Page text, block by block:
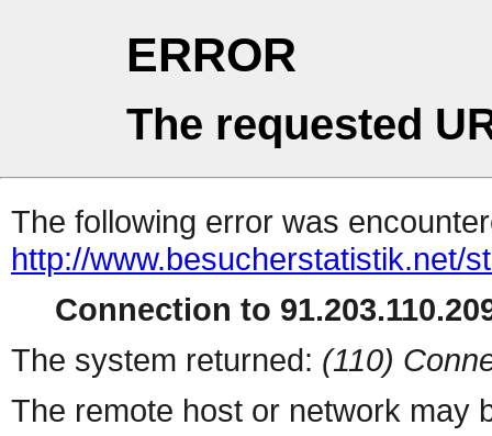
ERROR
The requested
The following error was
http://www.besucherstatistik.net/
Connection to
The system returned: (110)
The remote host or network may